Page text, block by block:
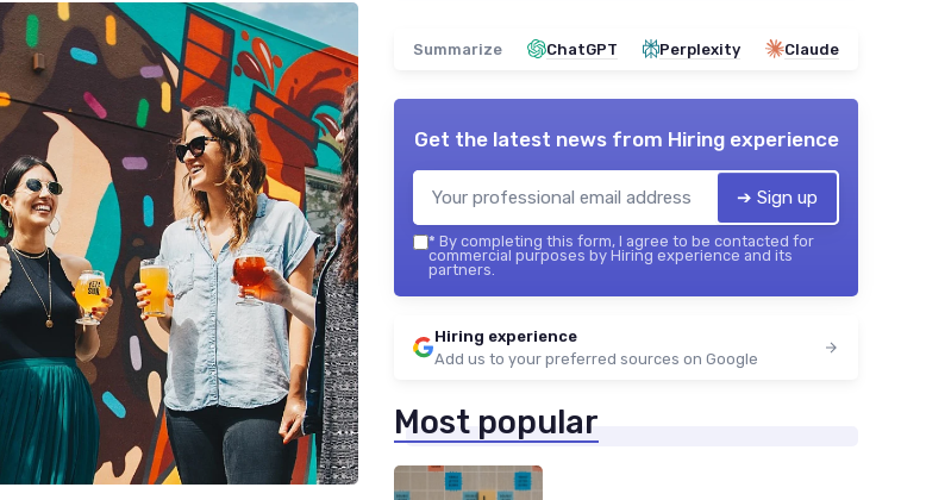
Summarize ChatGPT Perplexity Claude
Get the latest news from Hiring experience
➔ Sign up
* By completing this form, I agree to be contacted for
commercial purposes by Hiring experience and its
partners.
Hiring experience
Add us to your preferred sources on Google
Most popular